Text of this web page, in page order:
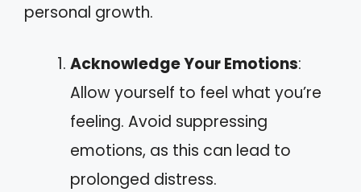
personal growth.
Acknowledge Your Emotions:
Allow yourself to feel what you’re
feeling. Avoid suppressing
emotions, as this can lead to
prolonged distress.